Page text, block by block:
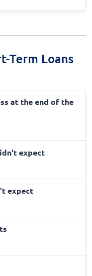
Term Loans
at the end of the
expect
expect